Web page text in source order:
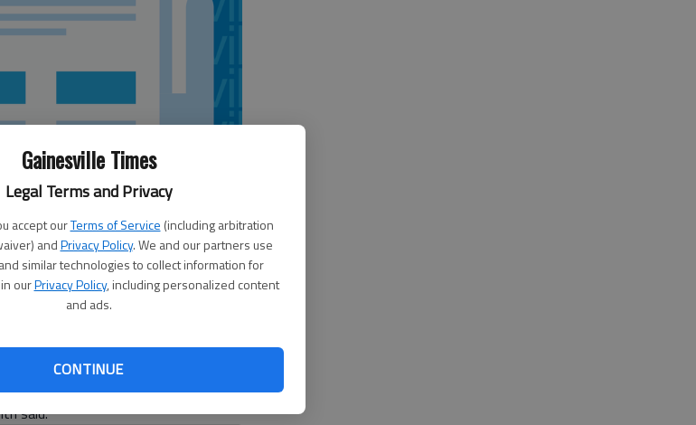
Gainesville Times
Legal Terms and Privacy
accept ourTerms of Service (including arbitration
andPrivacy Policy. We and our partners use
similar technologies to collect information for
ourPrivacy Policy, including personalized content
and ads.
CONTINUE
following the Trojans’ split with
baseball state playoff series.
6-0 in Game 2, forcing a series-
the second straight year. “We’re
said.